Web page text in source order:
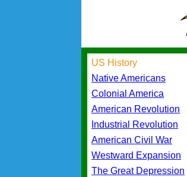
US History
Native Americans
Colonial America
American Revolution
Industrial Revolution
American Civil War
Westward Expansion
The Great Depression